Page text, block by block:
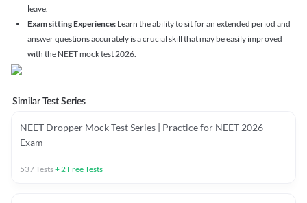
leave.
Exam sitting Experience: Learn the ability to sit for an extended period and
answer questions accurately is a crucial skill that may be easily improved
with the NEET mock test 2026.
Similar Test Series
NEET Dropper Mock Test Series | Practice for NEET 2026
Exam
537Tests+2 Free Tests